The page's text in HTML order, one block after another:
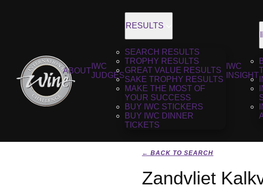
ABOUT
IWC
JUDGES
RESULTS
SEARCH RESULTS
TROPHY RESULTS
GREAT VALUE RESULTS
SAKE TROPHY RESULTS
MAKE THE MOST OF
YOUR SUCCESS
BUY IWC STICKERS
BUY IWC DINNER
TICKETS
IWC
INSIGHT
← BACK TO SEARCH
Zandvliet